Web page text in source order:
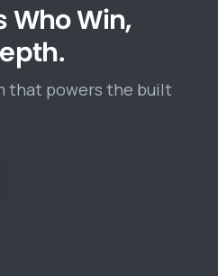
Who Win,
that powers the built